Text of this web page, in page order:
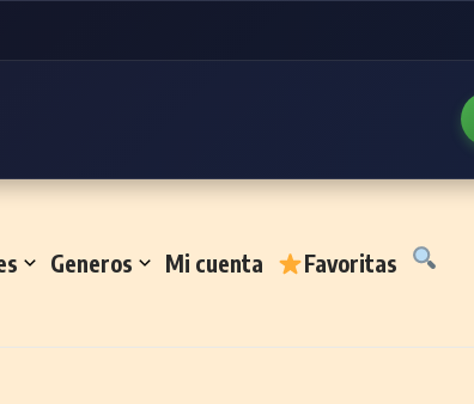
Generos Mi cuenta Favoritas